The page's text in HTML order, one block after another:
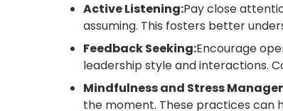
Active Listening:Pay close
assuming. This fosters better
Feedback Seeking:Encourage
leadership style and interactions.
Mindfulness and Stress
the moment. These practices can